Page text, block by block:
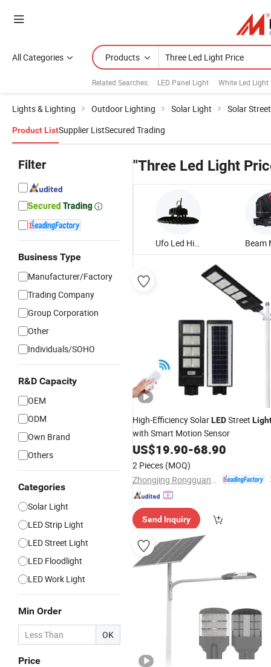
All Categories Products
Related Searches: LED Panel Light White Led Light
Lights & Lighting Outdoor Lighting Solar Light Solar
Product ListSupplier ListSecured Trading
Filter
Business Type
Manufacturer/Factory
Trading Company
Group Corporation
Other
Individuals/SOHO
R&D Capacity
OEM
ODM
Own Brand
Others
Categories
Solar Light
LED Strip Light
LED Street Light
LED Floodlight
LED Work Light
Min Order
OK
Price
"Three Led Light
Ufo Led High Bay Light
High-Efficiency SolarLEDStreet
with Smart Motion Sensor
US$19.90-68.90
2 Pieces (MOQ)
Send Inquiry